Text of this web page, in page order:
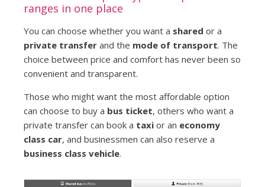
ranges in one place
You can choose whether you want a shared or a
private transferand the mode of transport. The
choice between price and comfort has never been so
convenient and transparent.
Those who might want the most affordable option
can choose to buy a bus ticket, others who want a
private transfer can book a taxior an economy
class car, and businessmen can also reserve a
business class vehicle.